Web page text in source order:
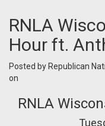
RNLA
Hour ft.
Posted by Republican
on
RNLA